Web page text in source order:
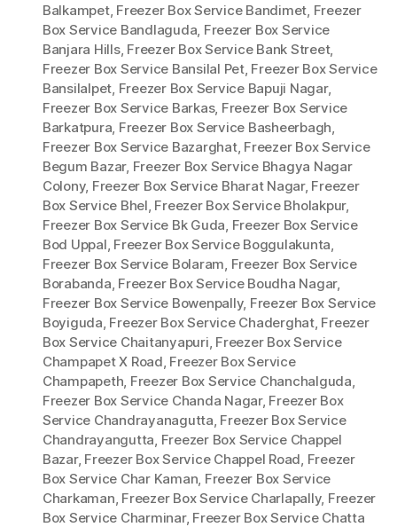
Balkampet, Freezer Box Service Bandimet Freezer
Box Service Bandlaguda Freezer Box Service
Banjara Hills, Freezer Box Service Bank Street,
Freezer Box Service Bansilal Pet, Freezer Box Service
Bansilalpet Freezer Box Service Bapuji Nagar,
Freezer Box Service Barkas, Freezer Box Service
Barkatpura Freezer Box Service Basheerbagh
Freezer Box Service Bazarghat, Freezer Box Service
Begum Bazar, Freezer Box Service Bhagya Nagar
Colony, Freezer Box Service Bharat Nagar, Freezer
Box Service Bhel Freezer Box Service Bholakpur,
Freezer Box Service Bk Guda Freezer Box Service
Bod Uppal Freezer Box Service Boggulakunta
Freezer Box Service Bolaram Freezer Box Service
Borabanda Freezer Box Service Boudha Nagar,
Freezer Box Service Bowenpally, Freezer Box Service
Boyiguda Freezer Box Service Chaderghat, Freezer
Box Service Chaitanyapuri Freezer Box Service
Champapet X Road Freezer Box Service
Champapeth Freezer Box Service Chanchalguda
Freezer Box Service Chanda Nagar, Freezer Box
Service Chandrayanagutta Freezer Box Service
Chandrayangutta Freezer Box Service Chappel
Bazar, Freezer Box Service Chappel Road Freezer
Box Service Char Kaman Freezer Box Service
Charkaman Freezer Box Service Charlapally, Freezer
Box Service Charminar, Freezer Box Service Chatta